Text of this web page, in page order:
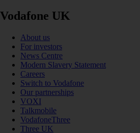
Vodafone UK
About us
For investors
News Centre
Modern Slavery Statement
Careers
Switch to Vodafone
Our partnerships
VOXI
Talkmobile
VodafoneThree
Three UK